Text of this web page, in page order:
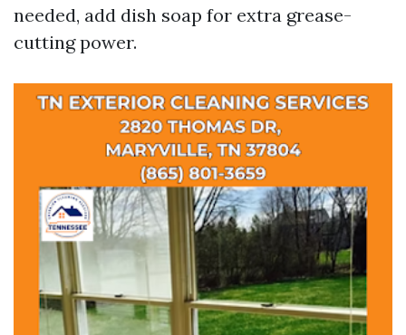
needed, add dish soap for extra grease-
cutting power.